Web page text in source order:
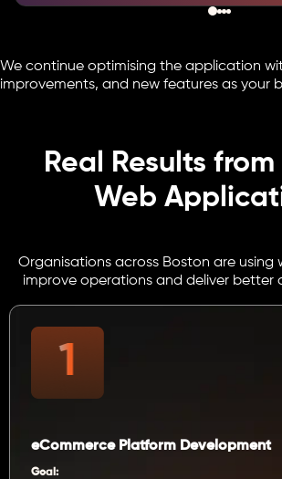
We continue optimising the application
improvements, and new features as your
Real Results
Web
Organisations across Boston are
improve operations and deliver better
eCommerce Platform Development
Goal: